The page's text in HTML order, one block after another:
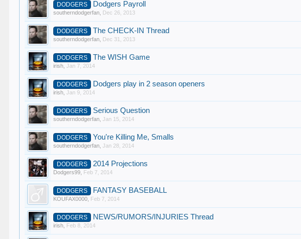
DODGERS Dodgers Payroll
southerndodgerfan Dec 26, 2013
DODGERS The CHECK-IN Thread
southerndodgerfan Dec 31, 2013
DODGERS The WISH Game
irish ,Jan 7, 2014
DODGERS Dodgers play in 2 season openers
irish ,Jan 9, 2014
DODGERS Serious Question
southerndodgerfan ,Jan 15, 2014
DODGERS You're Killing Me, Smalls
southerndodgerfan ,Jan 28, 2014
DODGERS 2014 Projections
Dodgers99 Feb 7, 2014
DODGERS FANTASY BASEBALL
KOUFAX0000 Feb 7, 2014
DODGERS NEWS/RUMORS/INJURIES Thread
irish Feb 8, 2014